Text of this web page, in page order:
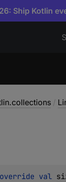
Ship Kotlin
/
override val